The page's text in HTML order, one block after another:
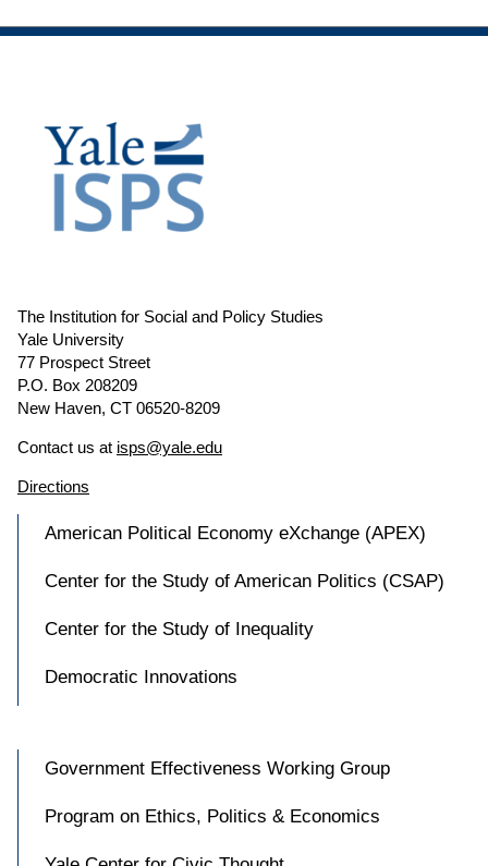
The Institution for Social and Policy Studies
Yale University
77 Prospect Street
P.O. Box 208209
New Haven, CT 06520-8209
Contact us at isps@yale.edu
Directions
American Political Economy eXchange (APEX)
Center for the Study of American Politics (CSAP)
Center for the Study of Inequality
Democratic Innovations
Government Effectiveness Working Group
Program on Ethics, Politics & Economics